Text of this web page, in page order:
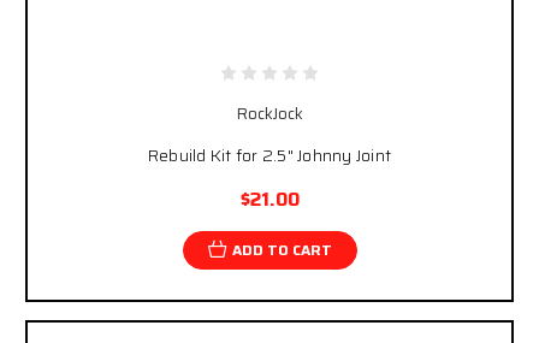
RockJock
Rebuild Kit for 2.5" Johnny Joint
$21.00
ADD TO CART